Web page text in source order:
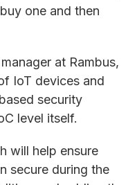
one and then
at Rambus,
IoT devices and
security
level itself.
will help ensure
secure during the